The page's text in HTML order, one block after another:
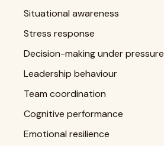
Situational awareness
Stress response
Decision-making under pressure
Leadership behaviour
Team coordination
Cognitive performance
Emotional resilience